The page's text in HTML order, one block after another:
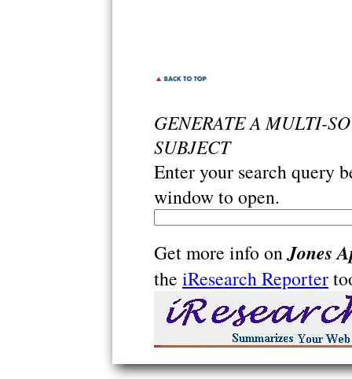
GENERATE A MULTI-
SUBJECT
Enter your search query
window to open.
Get more info onJones
the iResearch Reporter